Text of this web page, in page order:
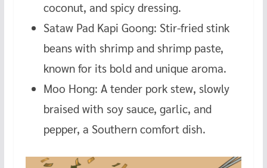
coconut, and spicy dressing.
Sataw Pad Kapi Goong: Stir-fried stink
beans with shrimp and shrimp paste,
known for its bold and unique aroma.
Moo Hong: A tender pork stew, slowly
braised with soy sauce, garlic, and
pepper, a Southern comfort dish.